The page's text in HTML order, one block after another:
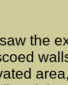
the